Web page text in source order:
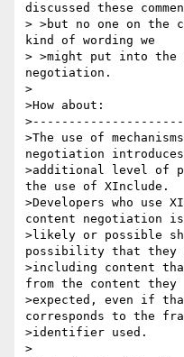
discussed these
> >but no one on the
kind of wording we
> >might put into the
negotiation.
>
>How about:
>The use of
negotiation
>additional level of
the use of XInclude.
>Developers who use
content negotiation is
>likely or possible
possibility that they
>including content
from the content they
>expected, even if
corresponds to the
>identifier used.
>